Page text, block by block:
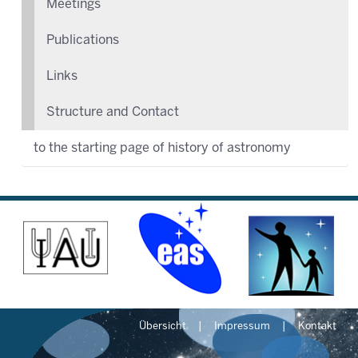
Meetings
Publications
Links
Structure and Contact
to the starting page of history of astronomy
Übersicht Impressum Kontakt